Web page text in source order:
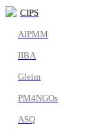
CIPS
AIPMM
IIBA
Gleim
PM4NGOs
ASQ